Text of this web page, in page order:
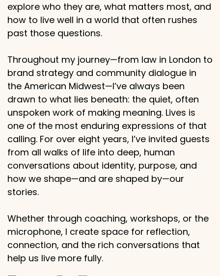
explore who they are, what matters most, and
how to live well in a world that often rushes
past those questions.
Throughout my journey—from law in London to
brand strategy and community dialogue in
the American Midwest—I’ve always been
drawn to what lies beneath: the quiet, often
unspoken work of making meaning. Lives is
one of the most enduring expressions of that
calling. For over eight years, I’ve invited guests
from all walks of life into deep, human
conversations about identity, purpose, and
how we shape—and are shaped by—our
stories.
Whether through coaching, workshops, or the
microphone, I create space for reflection,
connection, and the rich conversations that
help us live more fully.